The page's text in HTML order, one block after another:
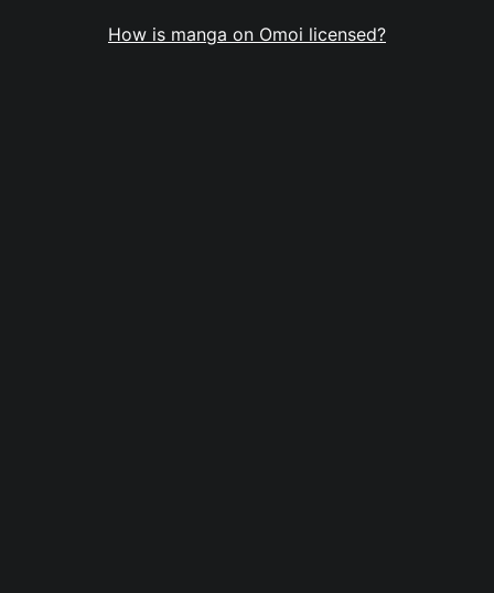
How is manga on Omoi licensed?